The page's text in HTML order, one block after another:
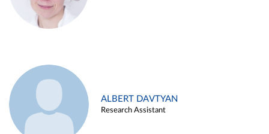
ALBERT DAVTYAN
Research Assistant